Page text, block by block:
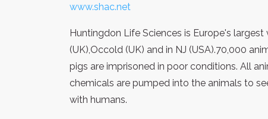
www.shac.net
Huntingdon Life Sciences is Europe's
(UK),Occold (UK) and in NJ (USA).70,000
pigs are imprisoned in poor conditions. All
chemicals are pumped into the animals to
with humans.